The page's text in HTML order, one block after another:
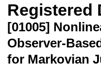
Registered
[01005]
Observer-
for Markovian